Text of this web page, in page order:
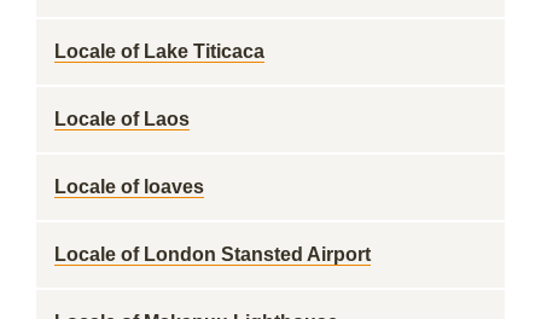
Locale of Lake Titicaca
Locale of Laos
Locale of loaves
Locale of London Stansted Airport